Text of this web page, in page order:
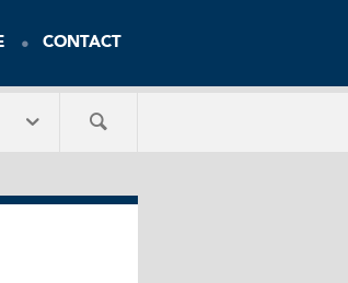
CONTACT